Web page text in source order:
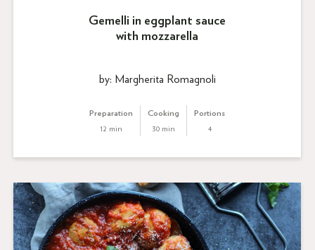
Gemelli in eggplant sauce
with mozzarella
by: Margherita Romagnoli
Preparation
12 min
Cooking
30 min
Portions
4